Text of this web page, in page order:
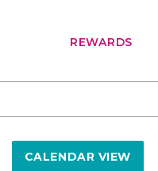
REWARDS
CALENDAR VIEW